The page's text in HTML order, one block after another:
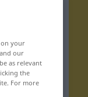
on your
our
as relevant
the
For more